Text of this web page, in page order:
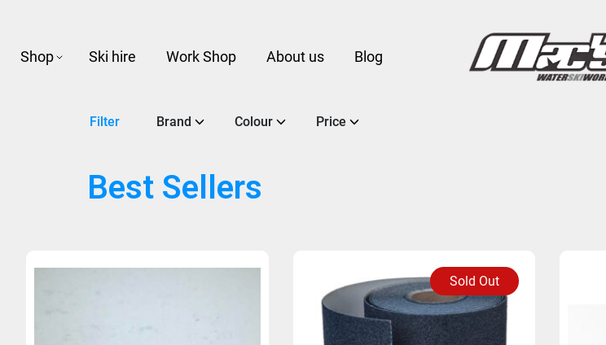
Shop Ski hire Work Shop About us Blog
Filter Brand Colour Price
Best Sellers
Sold Out